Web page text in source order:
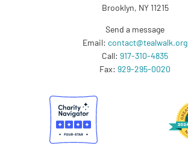
Brooklyn, NY 11215
Send a message
Email: contact@tealwalk.org
Call: 917-310-4835
Fax: 929-295-0020